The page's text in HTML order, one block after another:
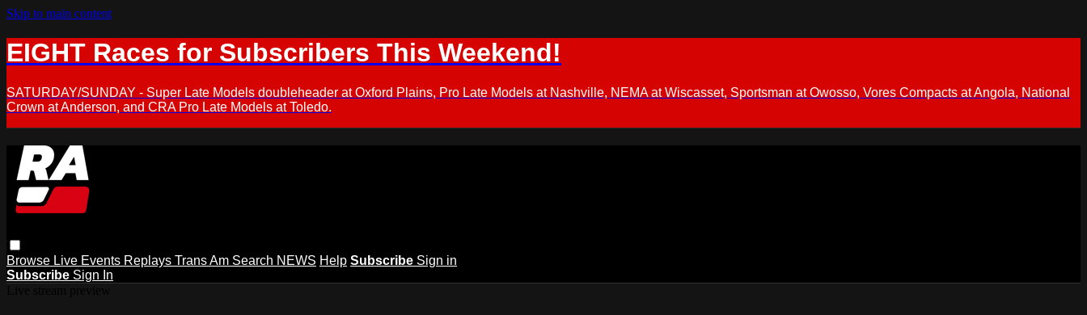
Skip to main content
EIGHT Races for Subscribers This Weekend!
SATURDAY/SUNDAY - Super Late Models doubleheader at Oxford Plains, Pro Late Models at Nashville, NEMA at Wiscasset, Sportsman at Owosso, Vores Compacts at Angola, National
Crown at Anderson, and CRA Pro Late Models at Toledo.
Browse Live Events Replays Trans Am Search NEWS Help Subscribe Sign in
Subscribe Sign In